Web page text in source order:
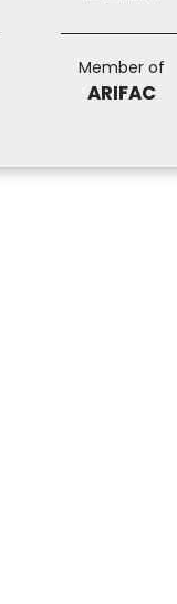
Member of
ARIFAC